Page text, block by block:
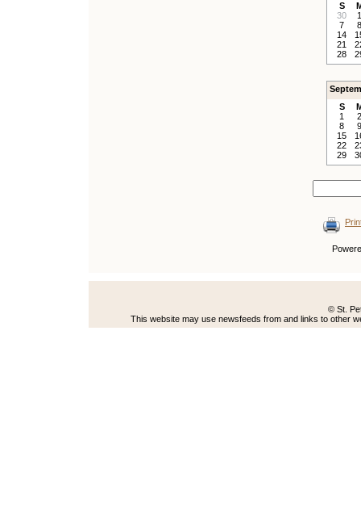
S
30
1
7
8
14
21
28
S
1
2
8
9
15
22
29
© St.
This website may use newsfeeds from and links to other